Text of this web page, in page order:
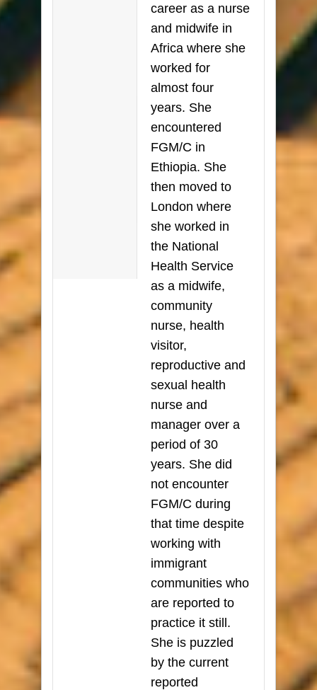
career as a nurse
and midwife in
Africa where she
worked for
almost four
years. She
encountered
FGM/C in
Ethiopia. She
then moved to
London where
she worked in
the National
Health Service
as a midwife,
community
nurse, health
visitor,
reproductive and
sexual health
nurse and
manager over a
period of 30
years. She did
not encounter
FGM/C during
that time despite
working with
immigrant
communities who
are reported to
practice it still.
She is puzzled
by the current
reported